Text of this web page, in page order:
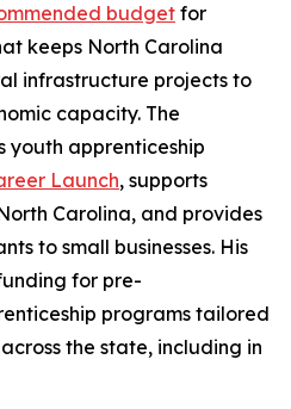
budgetfor
keeps North Carolina
infrastructure projects to
capacity. The
youth apprenticeship
Launch, supports
Carolina, and provides
to small businesses. His
for pre-
programs tailored
the state, including in